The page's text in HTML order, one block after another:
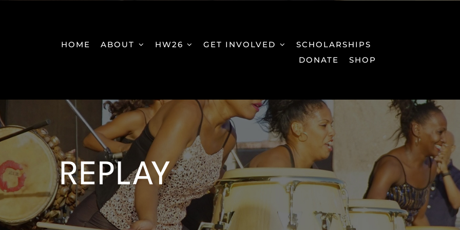
HOME ABOUT HW26 GET INVOLVED
SCHOLARSHIPS
DONATE
SHOP
REPLAY